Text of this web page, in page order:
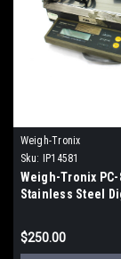
Weigh-Tronix
Sku:
IP14581
Weigh-Tronix PC-
Stainless Steel
$250.00